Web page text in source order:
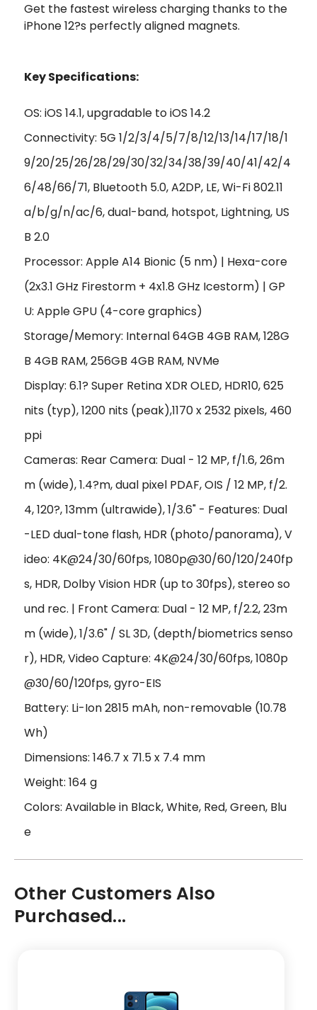
Get the fastest wireless charging thanks to the
iPhone 12?s perfectly aligned magnets.
Key Specifications:
OS: iOS 14.1, upgradable to iOS 14.2
Connectivity: 5G 1/2/3/4/5/7/8/12/13/14/17/18/1
9/20/25/26/28/29/30/32/34/38/39/40/41/42/4
6/48/66/71, Bluetooth 5.0, A2DP, LE, Wi-Fi 802.11
a/b/g/n/ac/6, dual-band, hotspot, Lightning, US
B 2.0
Processor: Apple A14 Bionic (5 nm) | Hexa-core
(2x3.1 GHz Firestorm + 4x1.8 GHz Icestorm) | GP
U: Apple GPU (4-core graphics)
Storage/Memory: Internal 64GB 4GB RAM, 128G
B 4GB RAM, 256GB 4GB RAM, NVMe
Display: 6.1? Super Retina XDR OLED, HDR10, 625
nits (typ), 1200 nits (peak),1170 x 2532 pixels, 460
ppi
Cameras: Rear Camera: Dual - 12 MP, f/1.6, 26m
m (wide), 1.4?m, dual pixel PDAF, OIS / 12 MP, f/2.
4, 120?, 13mm (ultrawide), 1/3.6" - Features: Dual
-LED dual-tone flash, HDR (photo/panorama), V
ideo: 4K@24/30/60fps, 1080p@30/60/120/240fp
s, HDR, Dolby Vision HDR (up to 30fps), stereo so
und rec. | Front Camera: Dual - 12 MP, f/2.2, 23m
m (wide), 1/3.6" / SL 3D, (depth/biometrics senso
r), HDR, Video Capture: 4K@24/30/60fps, 1080p
@30/60/120fps, gyro-EIS
Battery: Li-Ion 2815 mAh, non-removable (10.78
Wh)
Dimensions: 146.7 x 71.5 x 7.4 mm
Weight: 164 g
Colors: Available in Black, White, Red, Green, Blu
e
Other Customers Also
Purchased...